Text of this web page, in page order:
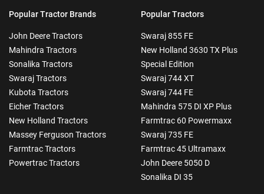
Popular Tractor Brands
John Deere Tractors
Mahindra Tractors
Sonalika Tractors
Swaraj Tractors
Kubota Tractors
Eicher Tractors
New Holland Tractors
Massey Ferguson Tractors
Farmtrac Tractors
Powertrac Tractors
Popular Tractors
Swaraj 855 FE
New Holland 3630 TX Plus
Special Edition
Swaraj 744 XT
Swaraj 744 FE
Mahindra 575 DI XP Plus
Farmtrac 60 Powermaxx
Swaraj 735 FE
Farmtrac 45 Ultramaxx
John Deere 5050 D
Sonalika DI 35